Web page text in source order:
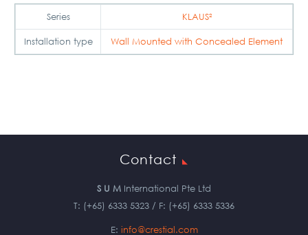
Series KLAUS²
Installation type Wall Mounted with Concealed Element
Contact
S U M International Pte Ltd
T: (+65) 6333 5323 / F: (+65) 6333 5336
E: info@crestial.com